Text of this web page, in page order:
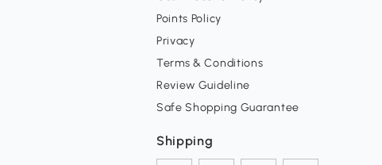
Points Policy
Privacy
Terms & Conditions
Review Guideline
Safe Shopping Guarantee
Shipping